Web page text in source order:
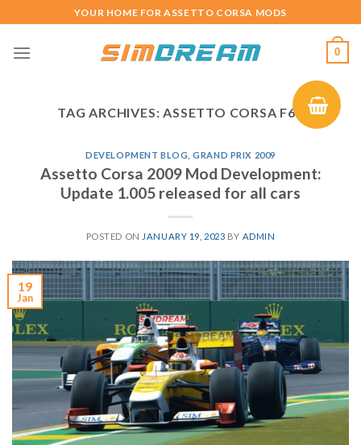
to
content
YOUR HOME FOR ASSETTO CORSA MODS
0
TAG ARCHIVES:ASSETTO CORSA F60
DEVELOPMENT BLOG ,GRAND PRIX 2009
Assetto Corsa 2009 Mod Development:
Update 1.005 released for all cars
POSTED ON JANUARY 19, 2023 BY ADMIN
19
Jan